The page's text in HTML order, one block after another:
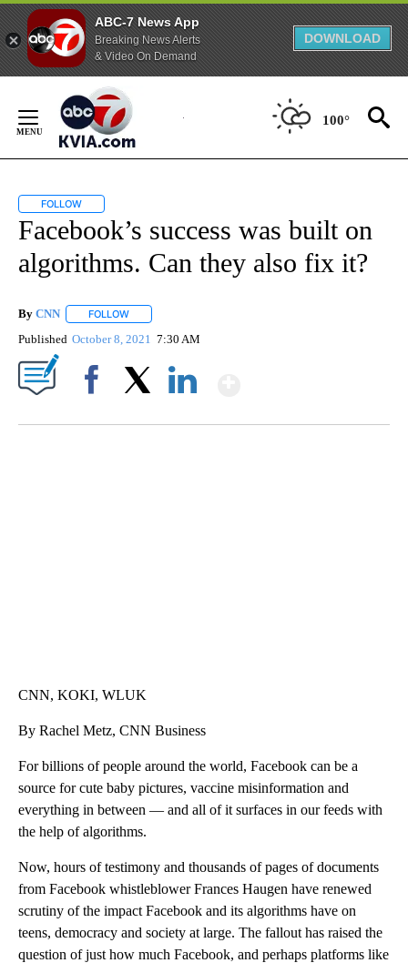
ABC-7 News App
Breaking News Alerts
& Video On Demand
DOWNLOAD
Content
100°
FOLLOW
Facebook’s success was built on
algorithms. Can they also fix it?
By CNN FOLLOW
Published October 8, 2021 7:30 AM
CNN, KOKI, WLUK
By Rachel Metz, CNN Business
For billions of people around the world, Facebook can be a
source for cute baby pictures, vaccine misinformation and
everything in between — and all of it surfaces in our feeds with
the help of algorithms.
Now, hours of testimony and thousands of pages of documents
from Facebook whistleblower Frances Haugen have renewed
scrutiny of the impact Facebook and its algorithms have on
teens, democracy and society at large. The fallout has raised the
question of just how much Facebook, and perhaps platforms like